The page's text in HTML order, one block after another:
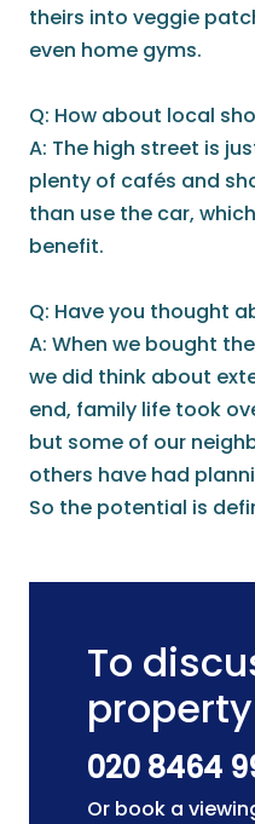
theirs into veggie
even home gyms.
Q: How about local
A: The high street is
plenty of cafés and
than use the car,
benefit.
Q: Have you thought
A: When we bought
we did think about
end, family life took
but some of our
others have had
So the potential is
To
020 8464
Or book a